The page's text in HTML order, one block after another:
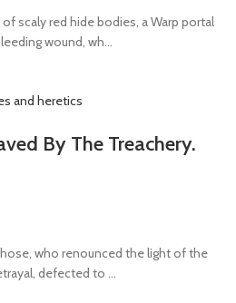
scaly red hide bodies, a Warp portal
wound, wh...
By The Treachery.
who renounced the light of the
defected to ...